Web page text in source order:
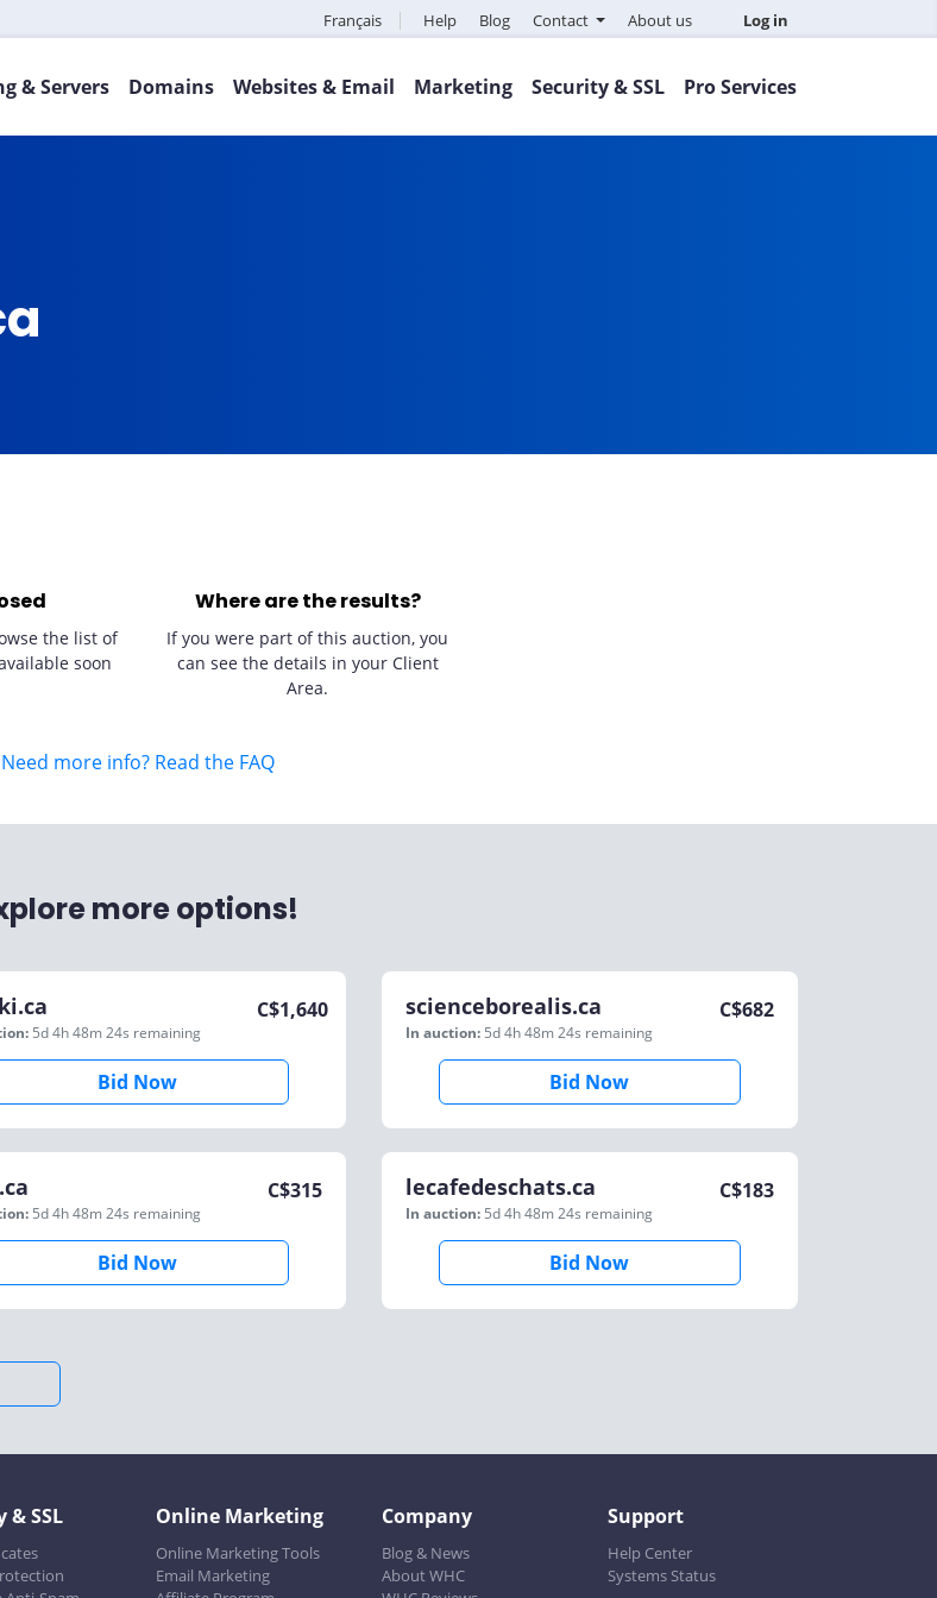
Français Help Blog Contact About us Log in
& Servers Domains Websites & Email Marketing Security & SSL Pro Services
the list of
soon
Where are the results?
If you were part of this auction, you
can see the details in your Client
Area.
Need more info? Read the FAQ
more options!
5d 4h 48m 24s remaining
C$1,640
Bid Now
scienceborealis.ca
In auction: 5d 4h 48m 24s remaining
C$682
Bid Now
5d 4h 48m 24s remaining
C$315
Bid Now
lecafedeschats.ca
In auction: 5d 4h 48m 24s remaining
C$183
Bid Now
& SSL Online Marketing
Online Marketing Tools
Email Marketing
Company
Blog & News
About WHC
Support
Help Center
Systems Status